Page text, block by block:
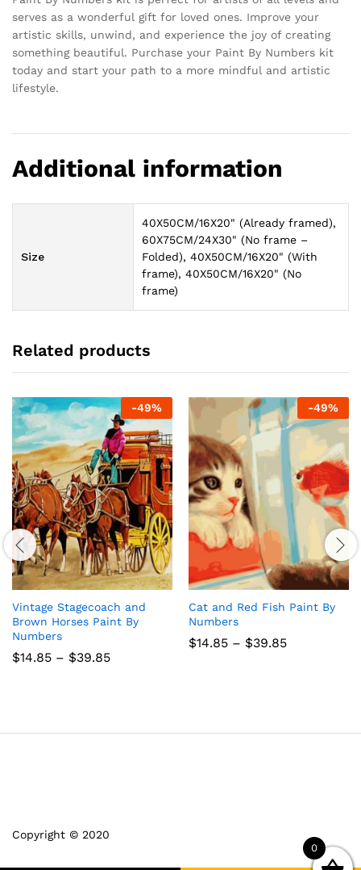
serves as a wonderful gift for loved ones. Improve your
artistic skills, unwind, and experience the joy of creating
something beautiful. Purchase your Paint By Numbers kit
today and start your path to a more mindful and artistic
lifestyle.
Additional information
Size
40X50CM/16X20" (Already framed),
60X75CM/24X30" (No frame –
Folded), 40X50CM/16X20" (With
frame), 40X50CM/16X20" (No
frame)
Related products
-49%
Vintage Stagecoach and
Brown Horses Paint By
Numbers
$14.85 – $39.85Price
-49%
Cat and Red Fish Paint By
Numbers
$14.85 – $39.85Price
Copyright © 2020
0